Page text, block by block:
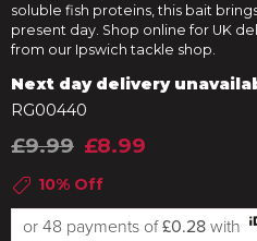
soluble fish proteins, this bait
present day. Shop online for UK
from our Ipswich tackle shop.
Next day delivery
RG00440
£9.99 £8.99
10% Off
or 48 payments of£0.28 with